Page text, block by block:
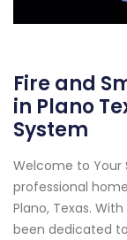
Fire and
in Plano
System
Welcome to Your
professional
Plano, Texas.
been dedicated